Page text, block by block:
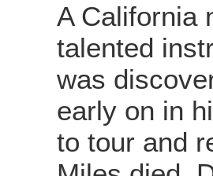
A California
talented
was
early on in
to tour and